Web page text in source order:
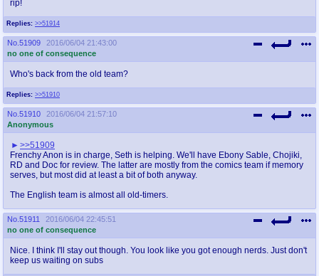
Replies: >>51914
rip!
No. 51909
2016/06/04 21:43:00
no one of consequence
Replies: >>51910
Who's back from the old team?
No. 51910
2016/06/04 21:57:10
Anonymous
>>51909
Frenchy Anon is in charge, Seth is helping. We'll have Ebony Sable, Chojiki,
RD and Doc for review. The latter are mostly from the comics team if memory
serves, but most did at least a bit of both anyway.
The English team is almost all old-timers.
No. 51911
2016/06/04 22:45:51
no one of consequence
Nice. I think I'll stay out though. You look like you got enough nerds. Just don't
keep us waiting on subs